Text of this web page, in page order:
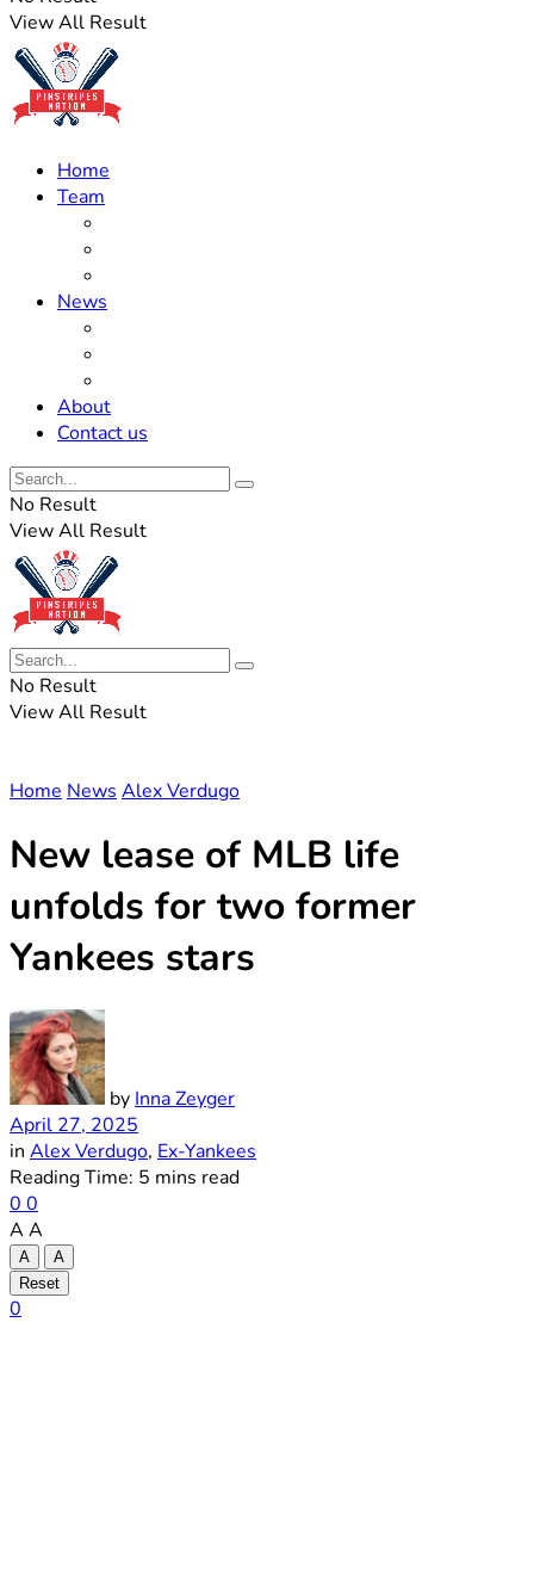
View All Result
Home
Team
News
About
Contact us
No Result
View All Result
No Result
View All Result
Home News Alex Verdugo
New lease of MLB life
unfolds for two former
Yankees stars
by Inna Zeyger
April 27, 2025
in Alex Verdugo, Ex-Yankees
Reading Time: 5 mins read
0 0
A A
A
A
Reset
0